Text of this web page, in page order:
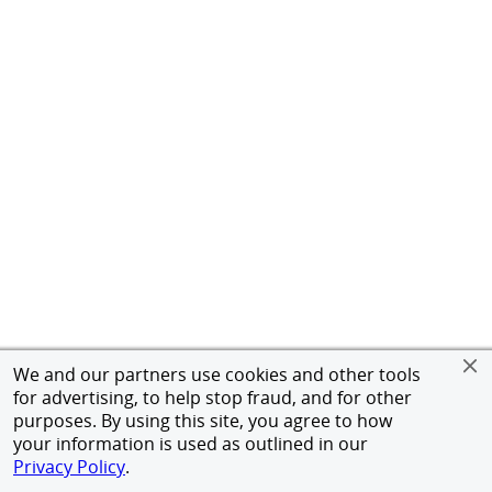
We and our partners use cookies and other tools
for advertising, to help stop fraud, and for other
purposes. By using this site, you agree to how
your information is used as outlined in our
Privacy Policy.